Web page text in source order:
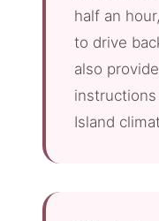
half an
to drive
also
Island